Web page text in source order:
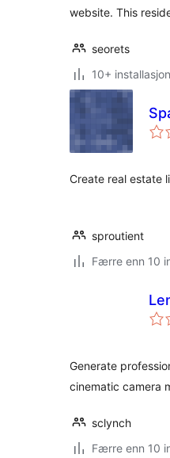
website. This
seorets
10+
Create real estate
sproutient
Færre enn 10
Generate
cinematic camera
sclynch
Færre enn 10